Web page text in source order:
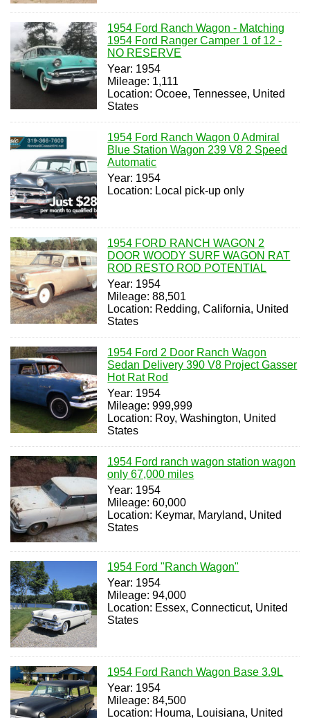
1954 Ford Ranch Wagon - Matching
1954 Ford Ranger Camper 1 of 12 -
NO RESERVE
Year: 1954
Mileage: 1,111
Location: Ocoee, Tennessee, United
States
1954 Ford Ranch Wagon 0 Admiral
Blue Station Wagon 239 V8 2 Speed
Automatic
Year: 1954
Location: Local pick-up only
1954 FORD RANCH WAGON 2
DOOR WOODY SURF WAGON RAT
ROD RESTO ROD POTENTIAL
Year: 1954
Mileage: 88,501
Location: Redding, California, United
States
1954 Ford 2 Door Ranch Wagon
Sedan Delivery 390 V8 Project Gasser
Hot Rat Rod
Year: 1954
Mileage: 999,999
Location: Roy, Washington, United
States
1954 Ford ranch wagon station wagon
only 67,000 miles
Year: 1954
Mileage: 60,000
Location: Keymar, Maryland, United
States
1954 Ford "Ranch Wagon"
Year: 1954
Mileage: 94,000
Location: Essex, Connecticut, United
States
1954 Ford Ranch Wagon Base 3.9L
Year: 1954
Mileage: 84,500
Location: Houma, Louisiana, United